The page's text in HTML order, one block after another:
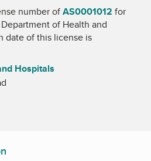
number ofAS0001012 for
Department of Health and
date of this license is
Hospitals